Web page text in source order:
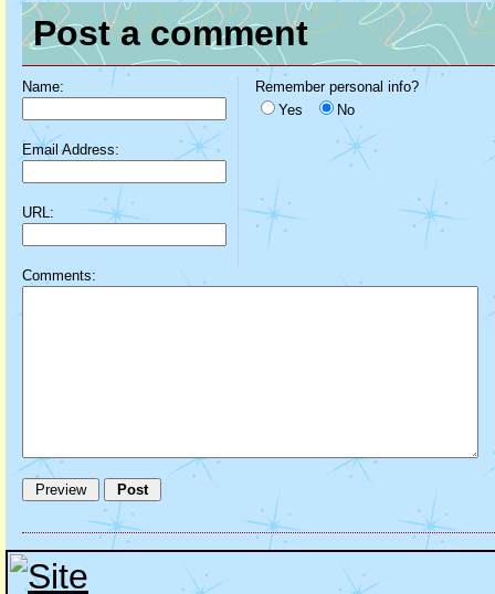
Post a comment
Name:
Email Address:
URL:
Remember personal info?
Yes
No
Comments: